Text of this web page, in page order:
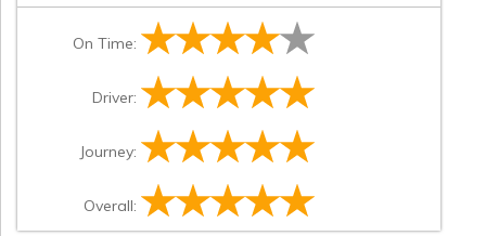
On Time:
Driver:
Journey:
Overall: